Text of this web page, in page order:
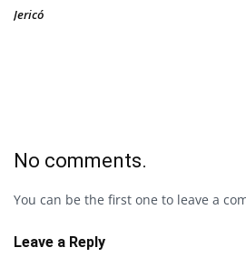
Jericó
No comments.
You can be the first one to leave a
Leave a Reply